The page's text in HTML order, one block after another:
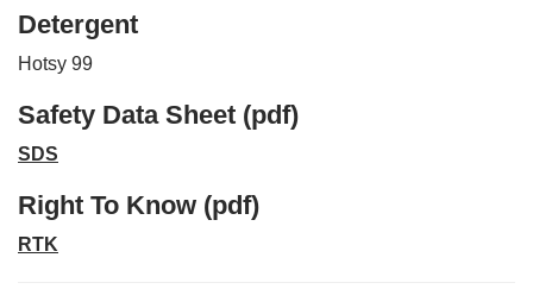
Detergent
Hotsy 99
Safety Data Sheet (pdf)
SDS
Right To Know (pdf)
RTK